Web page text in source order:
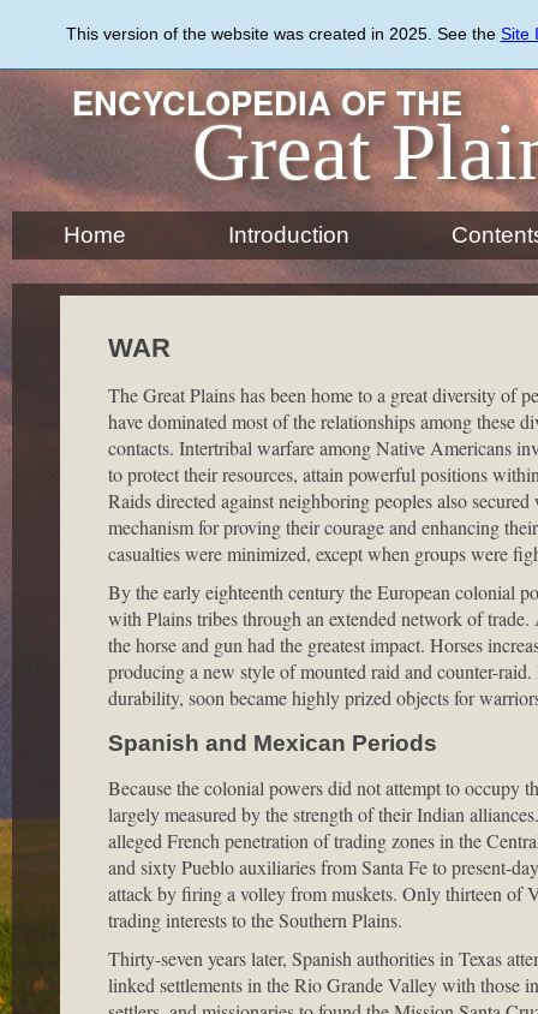
content
This version of the website was created in 2025. See the Site
ENCYCLOPEDIA OF THE
Great
Home Introduction
WAR
The Great Plains has been home to a great diversity of
have dominated most of the relationships among these
contacts. Intertribal warfare among Native Americans
to protect their resources, attain powerful positions
Raids directed against neighboring peoples also
mechanism for proving their courage and enhancing
casualties were minimized, except when groups were
By the early eighteenth century the European colonial
with Plains tribes through an extended network of
the horse and gun had the greatest impact. Horses
producing a new style of mounted raid and counter-
durability, soon became highly prized objects for
Spanish and Mexican Periods
Because the colonial powers did not attempt to occupy
largely measured by the strength of their Indian
alleged French penetration of trading zones in the
and sixty Pueblo auxiliaries from Santa Fe to present-
attack by firing a volley from muskets. Only thirteen of
trading interests to the Southern Plains.
Thirty-seven years later, Spanish authorities in Texas
linked settlements in the Rio Grande Valley with those